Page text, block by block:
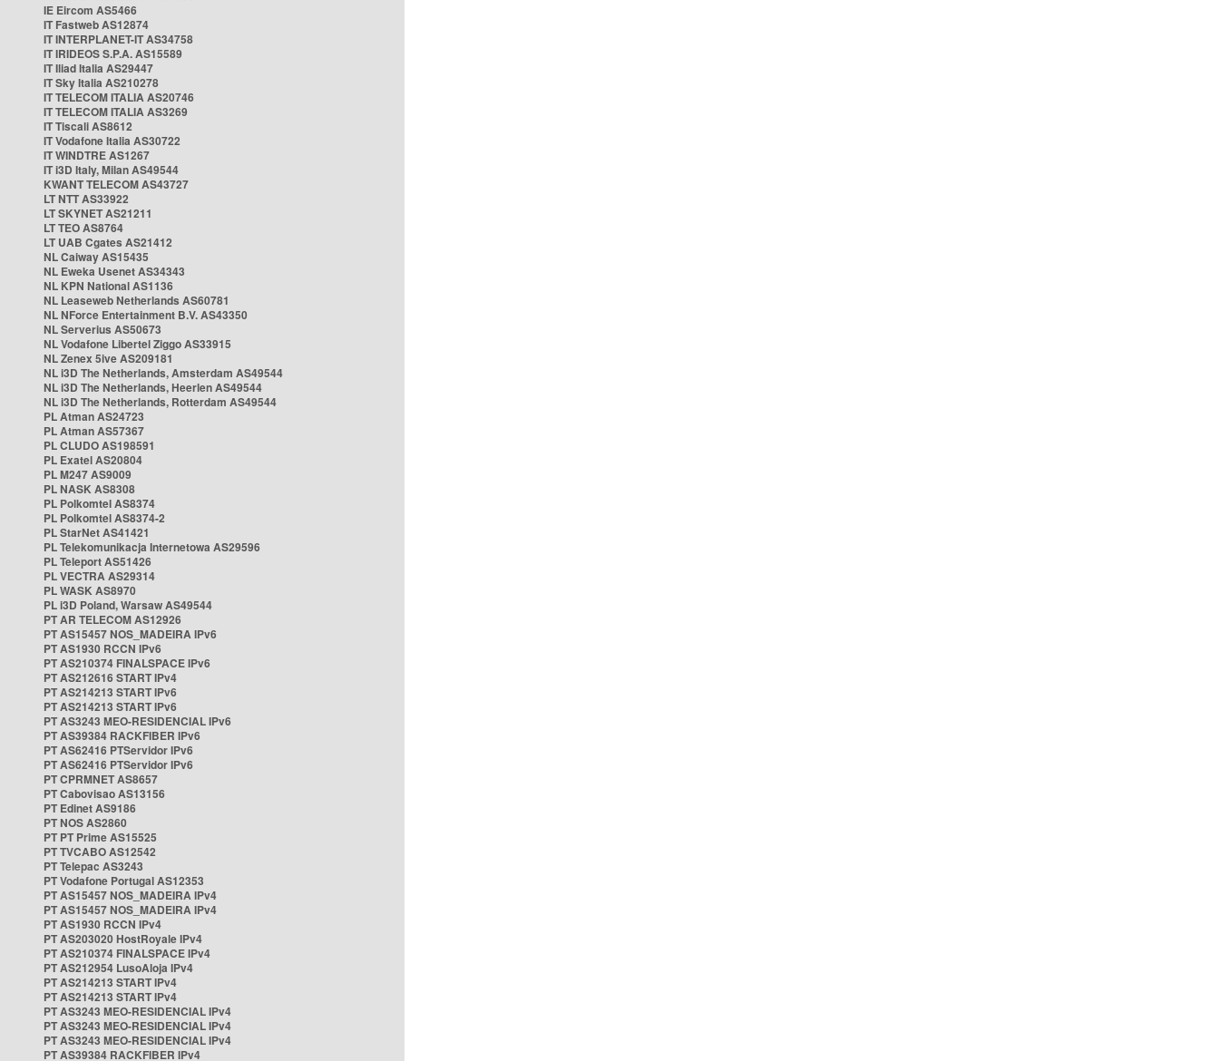
IE Eircom AS5466
IT Fastweb AS12874
IT INTERPLANET-IT AS34758
IT IRIDEOS S.P.A. AS15589
IT Iliad Italia AS29447
IT Sky Italia AS210278
IT TELECOM ITALIA AS20746
IT TELECOM ITALIA AS3269
IT Tiscali AS8612
IT Vodafone Italia AS30722
IT WINDTRE AS1267
IT i3D Italy, Milan AS49544
KWANT TELECOM AS43727
LT NTT AS33922
LT SKYNET AS21211
LT TEO AS8764
LT UAB Cgates AS21412
NL Caiway AS15435
NL Eweka Usenet AS34343
NL KPN National AS1136
NL Leaseweb Netherlands AS60781
NL NForce Entertainment B.V. AS43350
NL Serverius AS50673
NL Vodafone Libertel Ziggo AS33915
NL Zenex 5ive AS209181
NL i3D The Netherlands, Amsterdam AS49544
NL i3D The Netherlands, Heerlen AS49544
NL i3D The Netherlands, Rotterdam AS49544
PL Atman AS24723
PL Atman AS57367
PL CLUDO AS198591
PL Exatel AS20804
PL M247 AS9009
PL NASK AS8308
PL Polkomtel AS8374
PL Polkomtel AS8374-2
PL StarNet AS41421
PL Telekomunikacja Internetowa AS29596
PL Teleport AS51426
PL VECTRA AS29314
PL WASK AS8970
PL i3D Poland, Warsaw AS49544
PT AR TELECOM AS12926
PT AS15457 NOS_MADEIRA IPv6
PT AS1930 RCCN IPv6
PT AS210374 FINALSPACE IPv6
PT AS212616 START IPv4
PT AS214213 START IPv6
PT AS214213 START IPv6
PT AS3243 MEO-RESIDENCIAL IPv6
PT AS39384 RACKFIBER IPv6
PT AS62416 PTServidor IPv6
PT AS62416 PTServidor IPv6
PT CPRMNET AS8657
PT Cabovisao AS13156
PT Edinet AS9186
PT NOS AS2860
PT PT Prime AS15525
PT TVCABO AS12542
PT Telepac AS3243
PT Vodafone Portugal AS12353
PT AS15457 NOS_MADEIRA IPv4
PT AS15457 NOS_MADEIRA IPv4
PT AS1930 RCCN IPv4
PT AS203020 HostRoyale IPv4
PT AS210374 FINALSPACE IPv4
PT AS212954 LusoAloja IPv4
PT AS214213 START IPv4
PT AS214213 START IPv4
PT AS3243 MEO-RESIDENCIAL IPv4
PT AS3243 MEO-RESIDENCIAL IPv4
PT AS3243 MEO-RESIDENCIAL IPv4
PT AS39384 RACKFIBER IPv4